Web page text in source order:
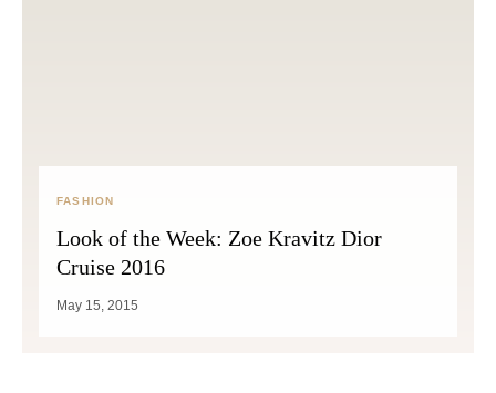
FASHION
Look of the Week: Zoe Kravitz Dior
Cruise 2016
May 15, 2015